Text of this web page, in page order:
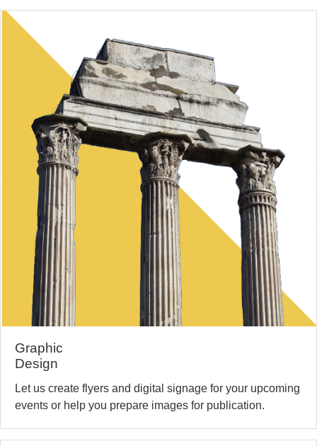
Graphic
Design
Let us create flyers and digital signage for your upcoming
events or help you prepare images for publication.